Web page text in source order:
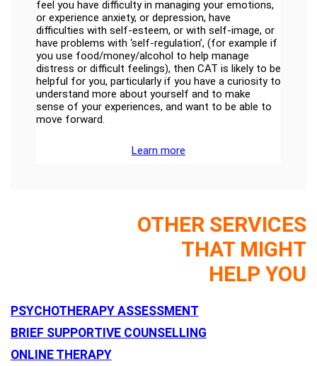
feel you have difficulty in managing your emotions,
or experience anxiety, or depression, have
difficulties with self-esteem, or with self-image, or
have problems with ‘self-regulation’, (for example if
you use food/money/alcohol to help manage
distress or difficult feelings), then CAT is likely to be
helpful for you, particularly if you have a curiosity to
understand more about yourself and to make
sense of your experiences, and want to be able to
move forward.
Learn more
OTHER SERVICES
THAT MIGHT
HELP YOU
PSYCHOTHERAPY ASSESSMENT
BRIEF SUPPORTIVE COUNSELLING
ONLINE THERAPY